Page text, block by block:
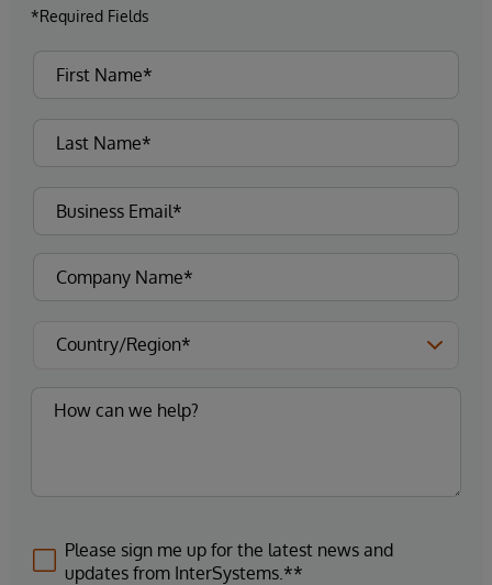
*Required Fields
Please sign me up for the latest news and
updates from InterSystems.**